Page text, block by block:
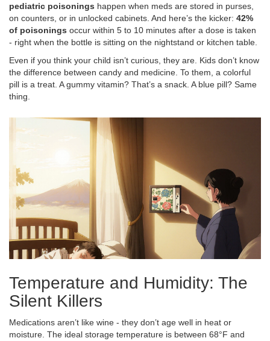
pediatric poisonings happen when meds are stored in purses,
on counters, or in unlocked cabinets. And here’s the kicker: 42%
of poisonings occur within 5 to 10 minutes after a dose is taken
- right when the bottle is sitting on the nightstand or kitchen table.
Even if you think your child isn’t curious, they are. Kids don’t know
the difference between candy and medicine. To them, a colorful
pill is a treat. A gummy vitamin? That’s a snack. A blue pill? Same
thing.
Temperature and Humidity: The
Silent Killers
Medications aren’t like wine - they don’t age well in heat or
moisture. The ideal storage temperature is between 68°F and